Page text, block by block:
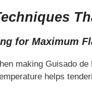
for Maximum
making Guisado
helps